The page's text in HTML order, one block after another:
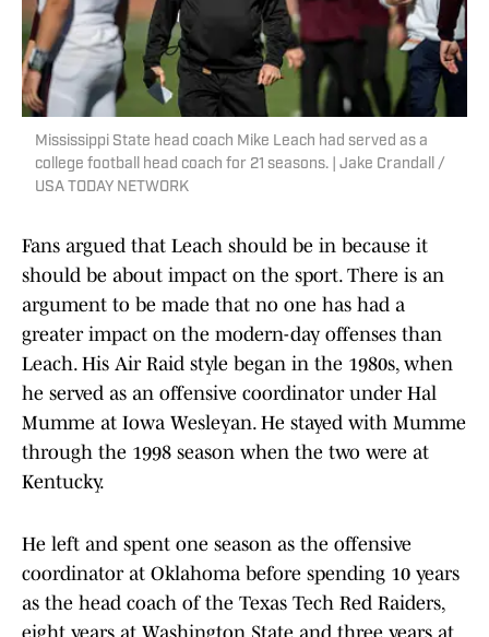
Mississippi State head coach Mike Leach had served as a
college football head coach for 21 seasons. | Jake Crandall /
USA TODAY NETWORK
Fans argued that Leach should be in because it
should be about impact on the sport. There is an
argument to be made that no one has had a
greater impact on the modern-day offenses than
Leach. His Air Raid style began in the 1980s, when
he served as an offensive coordinator under Hal
Mumme at Iowa Wesleyan. He stayed with Mumme
through the 1998 season when the two were at
Kentucky.
He left and spent one season as the offensive
coordinator at Oklahoma before spending 10 years
as the head coach of the Texas Tech Red Raiders,